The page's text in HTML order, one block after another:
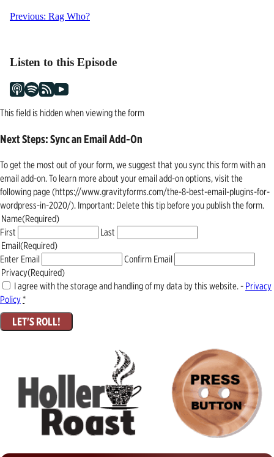
Post
Previous: Rag Who?
Listen to this Episode
This field is hidden when viewing the form
Next Steps: Sync an Email Add-On
To get the most out of your form, we suggest that you sync this form with an
email add-on. To learn more about your email add-on options, visit the
following page (https://www.gravityforms.com/the-8-best-email-plugins-for-
wordpress-in-2020/). Important: Delete this tip before you publish the form.
Name(Required)
First
Last
Email(Required)
Enter Email
Confirm Email
Privacy(Required)
I agree with the storage and handling of my data by this website. - Privacy
Policy*